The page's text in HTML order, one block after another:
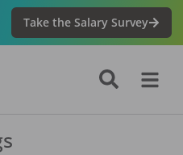
Take the Salary Survey